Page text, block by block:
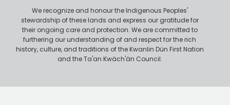
We recognize and honour the Indigenous Peoples'
stewardship of these lands and express our gratitude for
their ongoing care and protection. We are committed to
furthering our understanding of and respect for the rich
history, culture, and traditions of the Kwanlin Dün First Nation
and the Ta'an Kwäch'än Council.